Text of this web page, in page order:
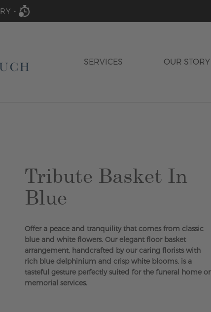
-
SERVICES OUR STORY
Tribute Basket In
Blue
Offer a peace and tranquility that comes from classic
blue and white flowers. Our elegant floor basket
arrangement, handcrafted by our caring florists with
rich blue delphinium and crisp white blooms, is a
tasteful gesture perfectly suited for the funeral home or
memorial services.